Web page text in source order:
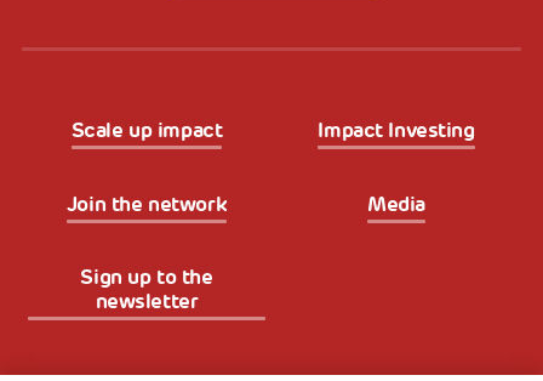
Scale up impact Impact Investing
Join the network Media
Sign up to the
newsletter